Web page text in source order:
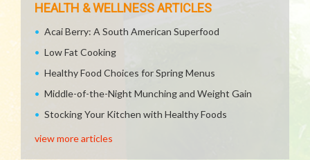
HEALTH & WELLNESS ARTICLES
Acai Berry: A South American Superfood
Low Fat Cooking
Healthy Food Choices for Spring Menus
Middle-of-the-Night Munching and Weight Gain
Stocking Your Kitchen with Healthy Foods
view more articles